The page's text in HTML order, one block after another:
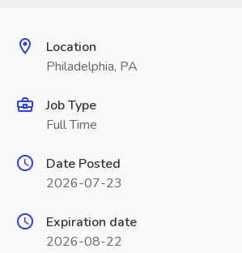
Location
Philadelphia, PA
Job Type
Full Time
Date Posted
2026-07-23
Expiration date
2026-08-22